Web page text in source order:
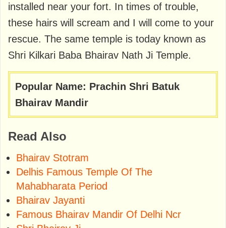
installed near your fort. In times of trouble,
these hairs will scream and I will come to your
rescue. The same temple is today known as
Shri Kilkari Baba Bhairav ​​Nath Ji Temple.
Popular Name: Prachin Shri Batuk
Bhairav Mandir
Read Also
Bhairav Stotram
Delhis Famous Temple Of The
Mahabharata Period
Bhairav Jayanti
Famous Bhairav Mandir Of Delhi Ncr